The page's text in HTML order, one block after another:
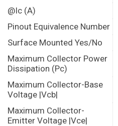
@Ic (A)
Pinout Equivalence Number
Surface Mounted Yes/No
Maximum Collector Power
Dissipation (Pc)
Maximum Collector-Base
Voltage |Vcb|
Maximum Collector-
Emitter Voltage |Vce|